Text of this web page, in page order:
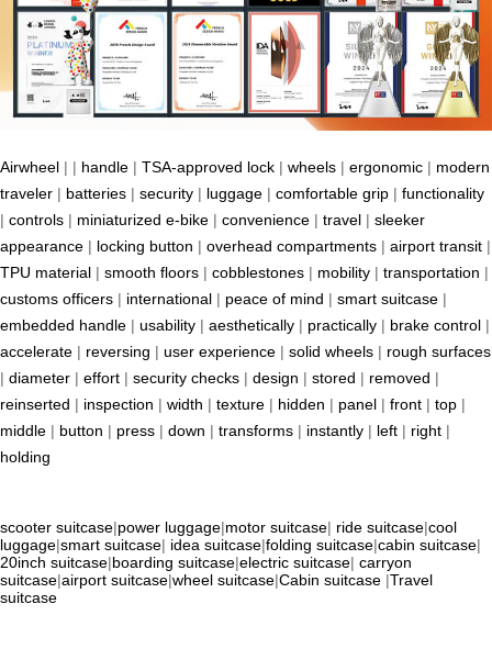
Airwheel | | handle | TSA-approved lock | wheels | ergonomic | modern
traveler | batteries | security | luggage | comfortable grip | functionality
| controls | miniaturized e-bike | convenience | travel | sleeker
appearance | locking button | overhead compartments | airport transit |
TPU material | smooth floors | cobblestones | mobility | transportation |
customs officers | international | peace of mind | smart suitcase |
embedded handle | usability | aesthetically | practically | brake control |
accelerate | reversing | user experience | solid wheels | rough surfaces
| diameter | effort | security checks | design | stored | removed |
reinserted | inspection | width | texture | hidden | panel | front | top |
middle | button | press | down | transforms | instantly | left | right |
holding
scooter suitcase|power luggage|motor suitcase| ride suitcase|cool
luggage|smart suitcase| idea suitcase|folding suitcase|cabin suitcase|
20inch suitcase|boarding suitcase|electric suitcase| carryon
suitcase|airport suitcase|wheel suitcase|Cabin suitcase |Travel
suitcase